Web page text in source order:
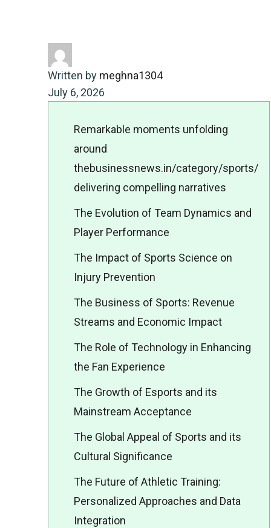
Written by meghna1304
July 6, 2026
Remarkable moments unfolding
around
thebusinessnews.in/category/sports/
delivering compelling narratives
The Evolution of Team Dynamics and
Player Performance
The Impact of Sports Science on
Injury Prevention
The Business of Sports: Revenue
Streams and Economic Impact
The Role of Technology in Enhancing
the Fan Experience
The Growth of Esports and its
Mainstream Acceptance
The Global Appeal of Sports and its
Cultural Significance
The Future of Athletic Training:
Personalized Approaches and Data
Integration